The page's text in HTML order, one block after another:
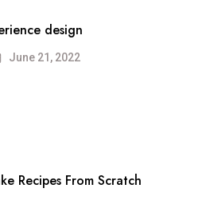
design
June 21, 2022
Recipes From Scratch